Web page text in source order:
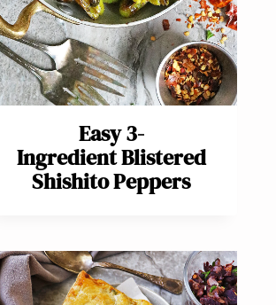
Easy 3-
Ingredient Blistered
Shishito Peppers